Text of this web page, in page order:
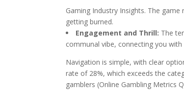
Gaming Industry Insights. The
getting burned.
Engagement and Thrill: The
communal vibe, connecting you
Navigation is simple, with clear
rate of 28%, which exceeds the
gamblers (Online Gambling Metrics